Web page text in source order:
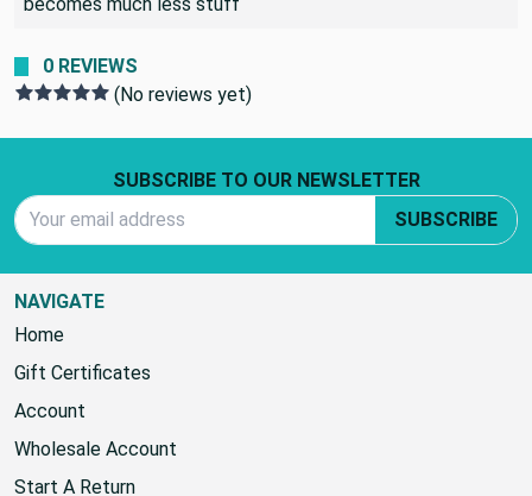
on low heat x3.. It retains it original durability and
0 REVIEWS
SUBSCRIBE TO OUR NEWSLETTER
Email Address
NAVIGATE
Home
Gift Certificates
Account
Wholesale Account